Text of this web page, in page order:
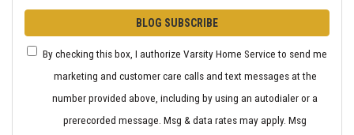
BLOG SUBSCRIBE
By checking this box, I authorize Varsity Home Service to send me
marketing and customer care calls and text messages at the
number provided above, including by using an autodialer or a
prerecorded message. Msg & data rates may apply. Msg